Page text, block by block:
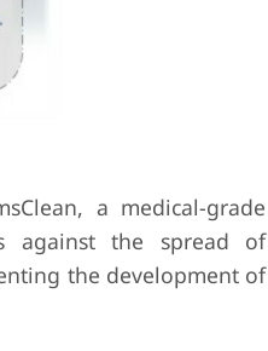
a medical-grade
against the spread of
the development of